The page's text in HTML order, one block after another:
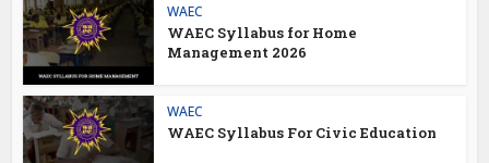
WAEC
WAEC Syllabus for Home
Management 2026
WAEC
WAEC Syllabus For Civic Education